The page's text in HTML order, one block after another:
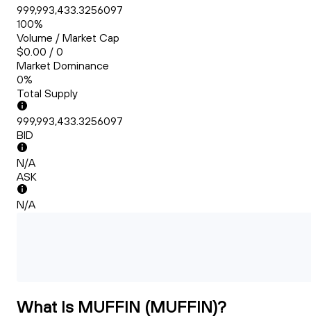
999,993,433.3256097
100%
Volume / Market Cap
$0.00 / 0
Market Dominance
0%
Total Supply
999,993,433.3256097
BID
N/A
ASK
N/A
What Is MUFFIN (MUFFIN)?